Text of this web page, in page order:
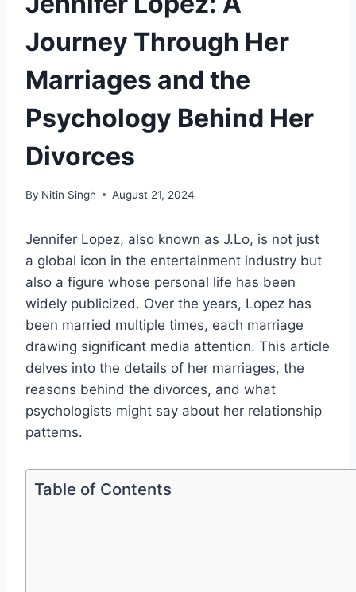
Journey Through Her
Marriages and the
Psychology Behind Her
Divorces
By Nitin Singh August 21, 2024
Jennifer Lopez, also known as J.Lo, is not just
a global icon in the entertainment industry but
also a figure whose personal life has been
widely publicized. Over the years, Lopez has
been married multiple times, each marriage
drawing significant media attention. This article
delves into the details of her marriages, the
reasons behind the divorces, and what
psychologists might say about her relationship
patterns.
Table of Contents